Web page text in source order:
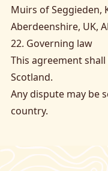
Muirs of Seggieden,
Aberdeenshire, UK,
22. Governing law
This agreement
Scotland.
Any dispute may be
country.